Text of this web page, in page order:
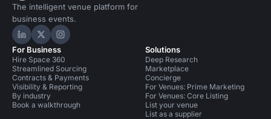
The intelligent venue platform for
business events.
Hire Space on LinkedIn
Hire Space on X
Hire Space on Instagram
For Business
Hire Space 360
Streamlined Sourcing
Contracts & Payments
Visibility & Reporting
By industry
Book a walkthrough
Solutions
Deep Research
Marketplace
Concierge
For Venues: Prime Marketing
For Venues: Core Listing
List your venue
List as a supplier